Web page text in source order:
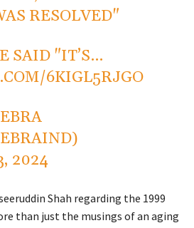
RESOLVED"
SAID "IT’S…
6KIGL5RJGO
2024
Shah regarding the 1999
than just the musings of an aging